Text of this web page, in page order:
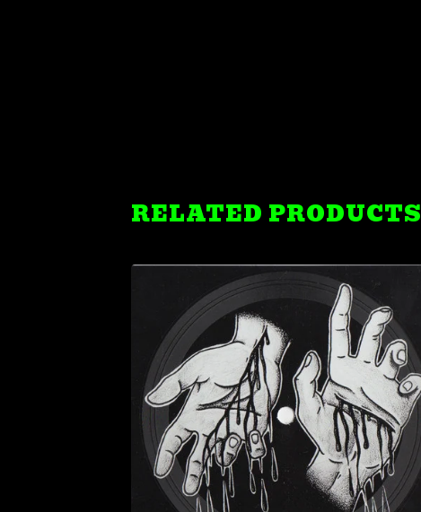
RELATED PRODUCTS
$7.99